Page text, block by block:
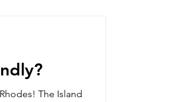
The Island